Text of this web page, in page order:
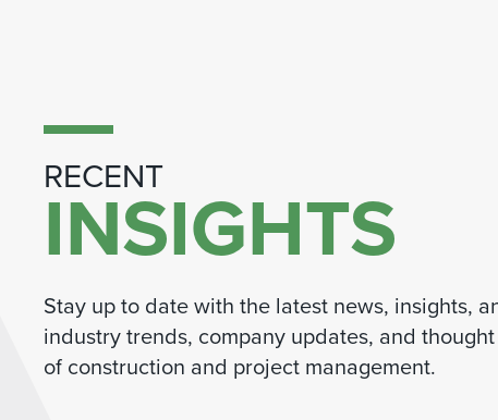
RECENT
INSIGHTS
Stay up to date with the latest news, insights,
industry trends, company updates, and
of construction and project management.